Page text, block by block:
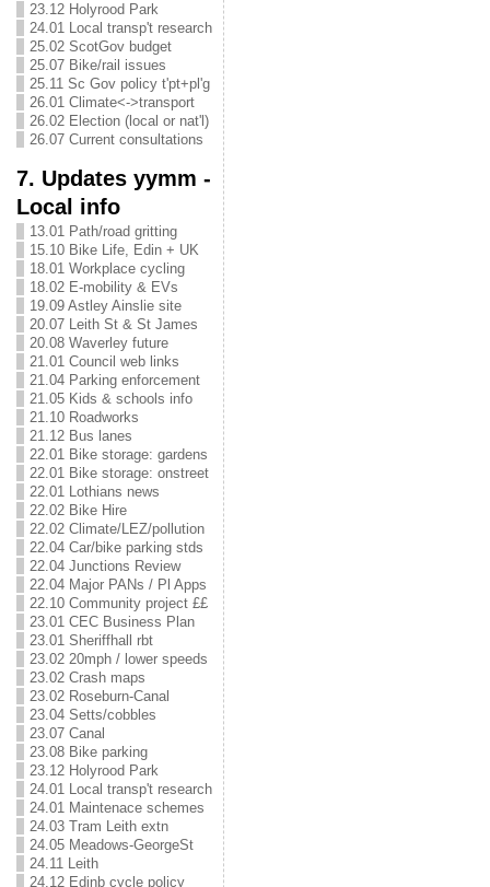
23.12 Holyrood Park
24.01 Local transp't research
25.02 ScotGov budget
25.07 Bike/rail issues
25.11 Sc Gov policy t'pt+pl'g
26.01 Climate<->transport
26.02 Election (local or nat'l)
26.07 Current consultations
7. Updates yymm -
Local info
13.01 Path/road gritting
15.10 Bike Life, Edin + UK
18.01 Workplace cycling
18.02 E-mobility & EVs
19.09 Astley Ainslie site
20.07 Leith St & St James
20.08 Waverley future
21.01 Council web links
21.04 Parking enforcement
21.05 Kids & schools info
21.10 Roadworks
21.12 Bus lanes
22.01 Bike storage: gardens
22.01 Bike storage: onstreet
22.01 Lothians news
22.02 Bike Hire
22.02 Climate/LEZ/pollution
22.04 Car/bike parking stds
22.04 Junctions Review
22.04 Major PANs / Pl Apps
22.10 Community project ££
23.01 CEC Business Plan
23.01 Sheriffhall rbt
23.02 20mph / lower speeds
23.02 Crash maps
23.02 Roseburn-Canal
23.04 Setts/cobbles
23.07 Canal
23.08 Bike parking
23.12 Holyrood Park
24.01 Local transp't research
24.01 Maintenace schemes
24.03 Tram Leith extn
24.05 Meadows-GeorgeSt
24.11 Leith
24.12 Edinb cycle policy